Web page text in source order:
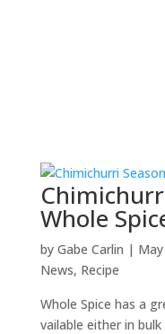
Whole
by Gabe Carlin |
News, Recipe
Whole Spice has a
vailable either in